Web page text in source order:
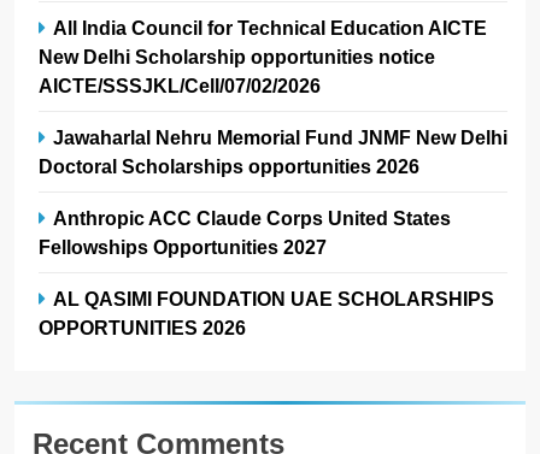
All India Council for Technical Education AICTE
New Delhi Scholarship opportunities notice
AICTE/SSSJKL/Cell/07/02/2026
Jawaharlal Nehru Memorial Fund JNMF New Delhi
Doctoral Scholarships opportunities 2026
Anthropic ACC Claude Corps United States
Fellowships Opportunities 2027
AL QASIMI FOUNDATION UAE SCHOLARSHIPS
OPPORTUNITIES 2026
Recent Comments